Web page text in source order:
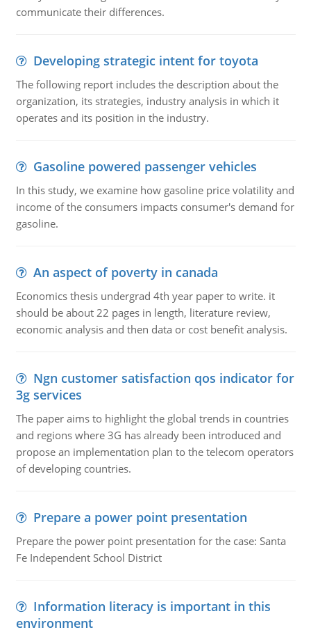
communicate their differences.
Developing strategic intent for toyota
The following report includes the description about the
organization, its strategies, industry analysis in which it
operates and its position in the industry.
Gasoline powered passenger vehicles
In this study, we examine how gasoline price volatility and
income of the consumers impacts consumer's demand for
gasoline.
An aspect of poverty in canada
Economics thesis undergrad 4th year paper to write. it
should be about 22 pages in length, literature review,
economic analysis and then data or cost benefit analysis.
Ngn customer satisfaction qos indicator for
3g services
The paper aims to highlight the global trends in countries
and regions where 3G has already been introduced and
propose an implementation plan to the telecom operators
of developing countries.
Prepare a power point presentation
Prepare the power point presentation for the case: Santa
Fe Independent School District
Information literacy is important in this
environment